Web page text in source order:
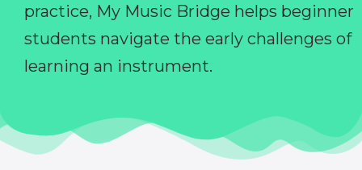
practice, My Music Bridge helps beginner
students navigate the early challenges of
learning an instrument.